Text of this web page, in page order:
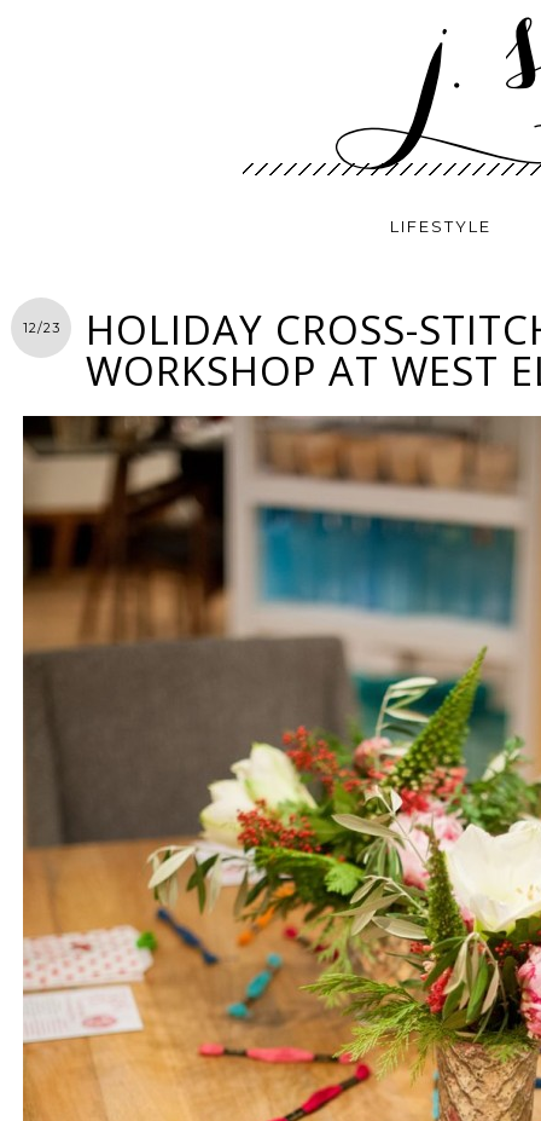
LIFESTYLE
12/23 HOLIDAY CROSS-
WORKSHOP AT WEST